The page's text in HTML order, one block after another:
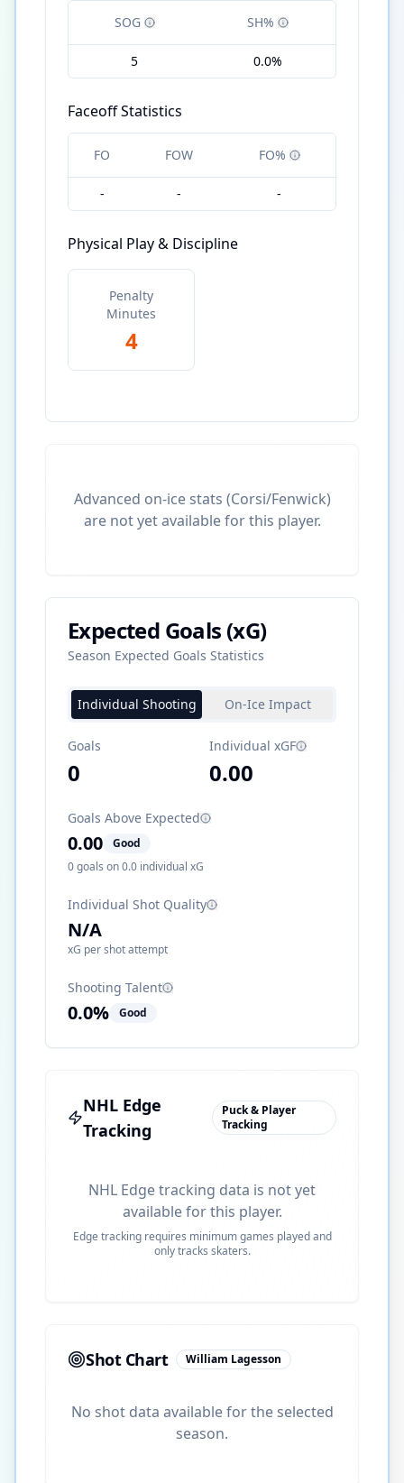
SOG SH%
5 0.0%
Faceoff Statistics
FO FOW FO%
- - -
Physical Play & Discipline
Penalty
Minutes
4
Advanced on-ice stats (Corsi/Fenwick)
are not yet available for this player.
Expected Goals (xG)
Season Expected Goals Statistics
Individual Shooting On-Ice Impact
Goals
0
Individual xGF
0.00
Goals Above Expected
0.00
Good
0goals on0.0 individual xG
Individual Shot Quality
N/A
xG per shot attempt
Shooting Talent
0.0% Good
NHL Edge
Tracking
Puck & Player
Tracking
NHL Edge tracking data is not yet
available for this player.
Edge tracking requires minimum games played and
only tracks skaters.
Shot Chart William Lagesson
No shot data available for the selected
season.